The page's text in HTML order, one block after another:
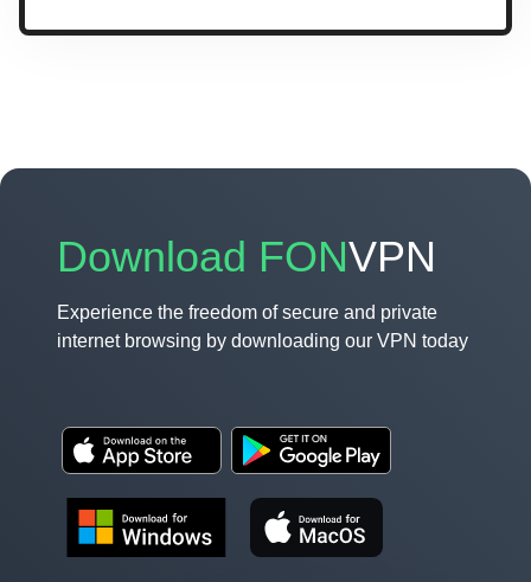
Download FONVPN
Experience the freedom of secure and private
internet browsing by downloading our VPN today